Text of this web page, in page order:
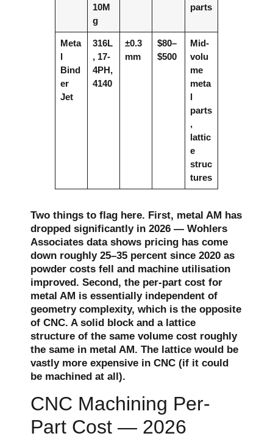
10M
g
parts
Meta
l
Bind
er
Jet
316L
, 17-
4PH,
4140
±0.3
mm
$80–
$500
Mid-
volu
me
meta
l
parts
,
lattic
e
struc
tures
Two things to flag here. First, metal AM has
dropped significantly in 2026 — Wohlers
Associates data shows pricing has come
down roughly 25–35 percent since 2020 as
powder costs fell and machine utilisation
improved. Second, the per-part cost for
metal AM is essentially independent of
geometry complexity, which is the opposite
of CNC. A solid block and a lattice
structure of the same volume cost roughly
the same in metal AM. The lattice would be
vastly more expensive in CNC (if it could
be machined at all).
CNC Machining Per-
Part Cost — 2026